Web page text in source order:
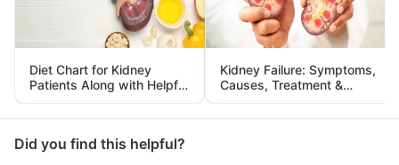
Diet Chart for Kidney
Patients Along with Helpful
Tips
Kidney Failure: Symptoms,
Causes, Treatment &
Prevention
Did you find this helpful?